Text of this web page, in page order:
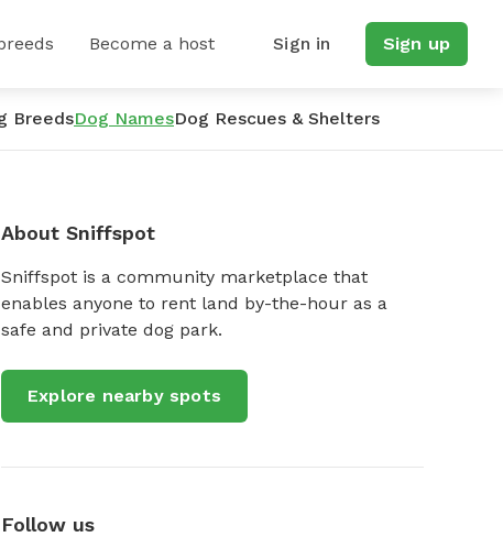
Become a host Sign in Sign up
BreedsDog NamesDog Rescues & Shelters
About Sniffspot
Sniffspot is a community marketplace that
enables anyone to rent land by-the-hour as a
safe and private dog park.
Explore nearby spots
Follow us